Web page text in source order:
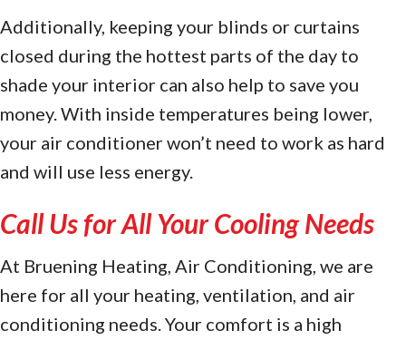
Additionally, keeping your blinds or curtains
closed during the hottest parts of the day to
shade your interior can also help to save you
money. With inside temperatures being lower,
your air conditioner won’t need to work as hard
and will use less energy.
Call Us for All Your Cooling Needs
At Bruening Heating, Air Conditioning, we are
here for all your heating, ventilation, and air
conditioning needs. Your comfort is a high